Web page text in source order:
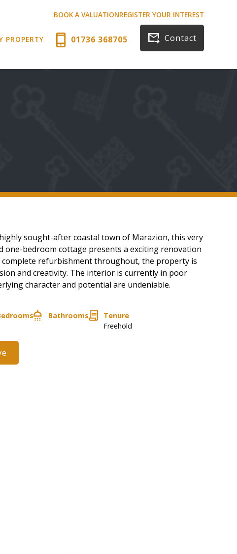
BOOK A VALUATIONREGISTER YOUR INTEREST
PROPERTY 01736 368705 Contact
sought-after coastal town of Marazion, this very
one-bedroom cottage presents a exciting renovation
refurbishment throughout, the property is
and creativity. The interior is currently in poor
character and potential are undeniable.
Bathrooms
Tenure
Freehold